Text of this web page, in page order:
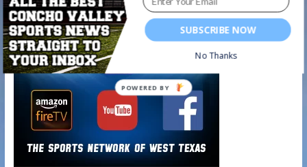
SUBSCRIBE NOW
No Thanks
POWERED BY